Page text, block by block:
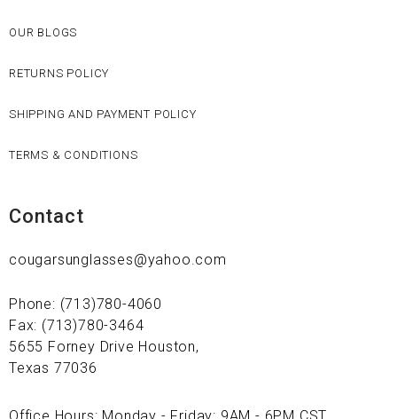
OUR BLOGS
RETURNS POLICY
SHIPPING AND PAYMENT POLICY
TERMS & CONDITIONS
Contact
cougarsunglasses@yahoo.com
Phone: (713)780-4060
Fax: (713)780-3464
5655 Forney Drive Houston,
Texas 77036